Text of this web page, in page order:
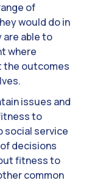
of
would do in
able to
where
the outcomes
issues and
to
social service
decisions
fitness to
common